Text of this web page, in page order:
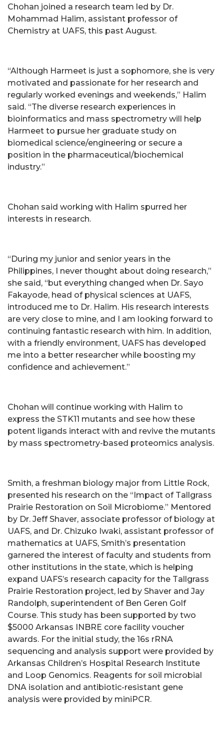
Chohan joined a research team led by Dr.
Mohammad Halim, assistant professor of
Chemistry at UAFS, this past August.
“Although Harmeet is just a sophomore, she is very
motivated and passionate for her research and
regularly worked evenings and weekends,” Halim
said. “The diverse research experiences in
bioinformatics and mass spectrometry will help
Harmeet to pursue her graduate study on
biomedical science/engineering or secure a
position in the pharmaceutical/biochemical
industry.”
Chohan said working with Halim spurred her
interests in research.
“During my junior and senior years in the
Philippines, I never thought about doing research,”
she said, “but everything changed when Dr. Sayo
Fakayode, head of physical sciences at UAFS,
introduced me to Dr. Halim. His research interests
are very close to mine, and I am looking forward to
continuing fantastic research with him. In addition,
with a friendly environment, UAFS has developed
me into a better researcher while boosting my
confidence and achievement.”
Chohan will continue working with Halim to
express the STK11 mutants and see how these
potent ligands interact with and revive the mutants
by mass spectrometry-based proteomics analysis.
Smith, a freshman biology major from Little Rock,
presented his research on the “Impact of Tallgrass
Prairie Restoration on Soil Microbiome.” Mentored
by Dr. Jeff Shaver, associate professor of biology at
UAFS, and Dr. Chizuko Iwaki, assistant professor of
mathematics at UAFS, Smith’s presentation
garnered the interest of faculty and students from
other institutions in the state, which is helping
expand UAFS’s research capacity for the Tallgrass
Prairie Restoration project, led by Shaver and Jay
Randolph, superintendent of Ben Geren Golf
Course. This study has been supported by two
$5000 Arkansas INBRE core facility voucher
awards. For the initial study, the 16s rRNA
sequencing and analysis support were provided by
Arkansas Children’s Hospital Research Institute
and Loop Genomics. Reagents for soil microbial
DNA isolation and antibiotic-resistant gene
analysis were provided by miniPCR.